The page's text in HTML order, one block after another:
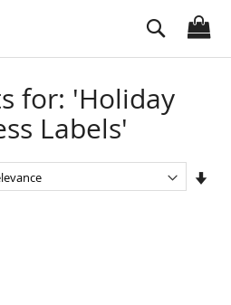
Search
for: 'Holiday
Labels'